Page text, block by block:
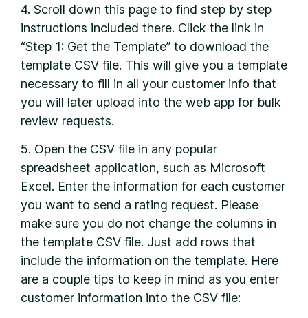
4. Scroll down this page to find step by step
instructions included there. Click the link in
“Step 1: Get the Template” to download the
template CSV file. This will give you a template
necessary to fill in all your customer info that
you will later upload into the web app for bulk
review requests.
5. Open the CSV file in any popular
spreadsheet application, such as Microsoft
Excel. Enter the information for each customer
you want to send a rating request. Please
make sure you do not change the columns in
the template CSV file. Just add rows that
include the information on the template. Here
are a couple tips to keep in mind as you enter
customer information into the CSV file: